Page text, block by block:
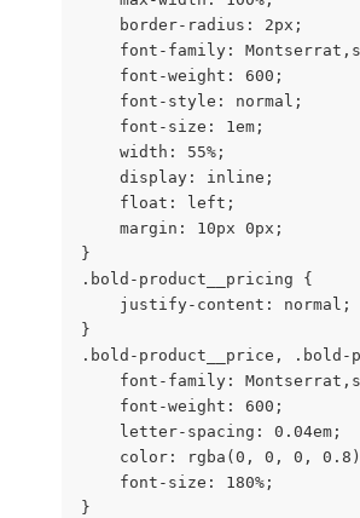
    border-radius: 2px;
font-family:
    font-weight: 600;
    font-style: normal;
    font-size: 1em;
    width: 55%;
    display: inline;
    float: left;
    margin: 10px 0px;
}
.bold-product__pricing {
    justify-content: normal;
}
.bold-product__price, .bold-
font-family:
    font-weight: 600;
    letter-spacing: 0.04em;
color: rgba(0, 0, 0,
    font-size: 180%;
}